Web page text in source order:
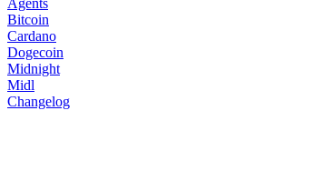
Bitcoin
Cardano
Dogecoin
Midnight
Midl
Changelog